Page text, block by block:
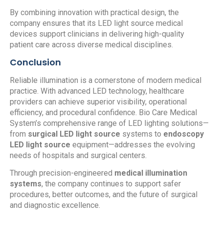
By combining innovation with practical design, the
company ensures that its LED light source medical
devices support clinicians in delivering high-quality
patient care across diverse medical disciplines.
Conclusion
Reliable illumination is a cornerstone of modern medical
practice. With advanced LED technology, healthcare
providers can achieve superior visibility, operational
efficiency, and procedural confidence. Bio Care Medical
System’s comprehensive range of LED lighting solutions—
from surgical LED light source systems to endoscopy
LED light source equipment—addresses the evolving
needs of hospitals and surgical centers.
Through precision-engineered medical illumination
systems, the company continues to support safer
procedures, better outcomes, and the future of surgical
and diagnostic excellence.